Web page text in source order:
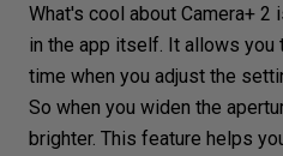
What's cool about Camera+ 2
in the app itself. It allows you
time when you adjust the
So when you widen the
brighter. This feature helps